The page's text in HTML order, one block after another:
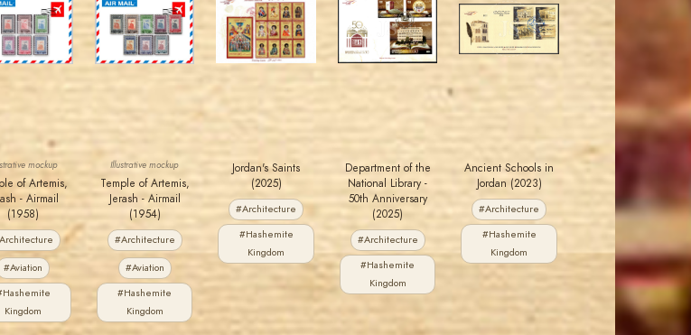
JS
JORDANSTAMPS.COM
EST. 2007
mockup
of Artemis,
- Airmail
(1958)
#Aviation
Kingdom
JS
JORDANSTAMPS.COM
EST. 2007
Illustrative mockup
Temple of Artemis,
Jerash - Airmail
(1954)
#Architecture
#Aviation
#Hashemite
Kingdom
JS
MAHDI BSEISO
EST. 2007
Jordan's Saints
(2025)
#Architecture
#Hashemite
Kingdom
JS
MAHDI BSEISO
EST. 2007
Department of the
National Library -
50th Anniversary
(2025)
#Architecture
#Hashemite
Kingdom
JS
MAHDI BSEISO
EST. 2007
Ancient Schools in
Jordan (2023)
#Architecture
#Hashemite
Kingdom